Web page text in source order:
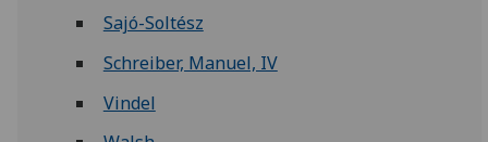
Sajó-Soltész
Schreiber, Manuel, IV
Vindel